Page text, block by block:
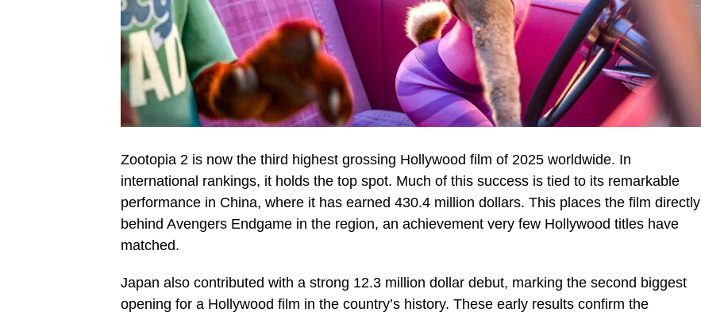
Zootopia 2 is now the third highest grossing Hollywood film of 2025 worldwide. In
international rankings, it holds the top spot. Much of this success is tied to its remarkable
performance in China, where it has earned 430.4 million dollars. This places the film directly
behind Avengers Endgame in the region, an achievement very few Hollywood titles have
matched.
Japan also contributed with a strong 12.3 million dollar debut, marking the second biggest
opening for a Hollywood film in the country’s history. These early results confirm the